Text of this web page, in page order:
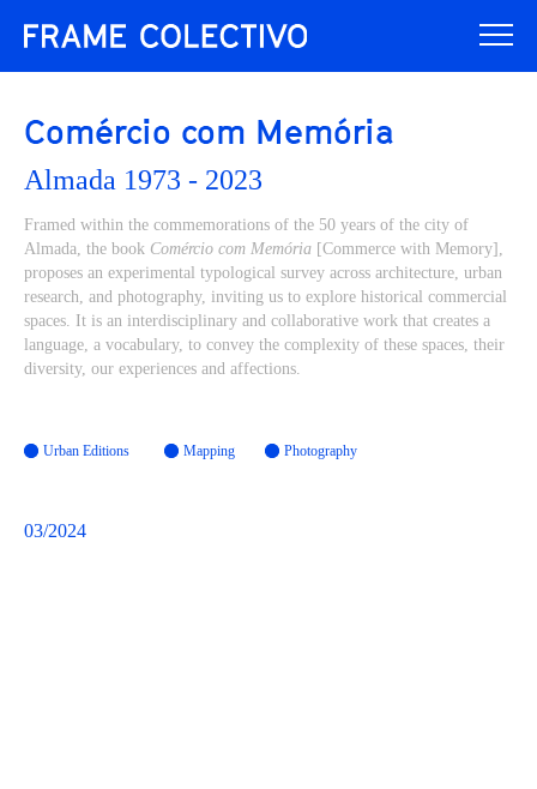
Comércio com Memória
Almada 1973 - 2023
Framed within the commemorations of the 50 years of the city of
Almada, the book Comércio com Memória [Commerce with Memory],
proposes an experimental typological survey across architecture, urban
research, and photography, inviting us to explore historical commercial
spaces. It is an interdisciplinary and collaborative work that creates a
language, a vocabulary, to convey the complexity of these spaces, their
diversity, our experiences and affections.
Urban Editions Mapping Photography
03/2024